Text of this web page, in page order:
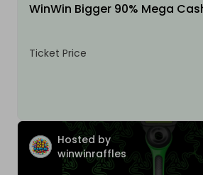
WinWin Bigger 90% Mega
Ticket Price
Hosted by
winwinraffles